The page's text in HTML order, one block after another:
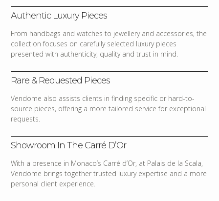
Authentic Luxury Pieces
From handbags and watches to jewellery and accessories, the
collection focuses on carefully selected luxury pieces
presented with authenticity, quality and trust in mind.
Rare & Requested Pieces
Vendome also assists clients in finding specific or hard-to-
source pieces, offering a more tailored service for exceptional
requests.
Showroom In The Carré D’Or
With a presence in Monaco’s Carré d’Or, at Palais de la Scala,
Vendome brings together trusted luxury expertise and a more
personal client experience.